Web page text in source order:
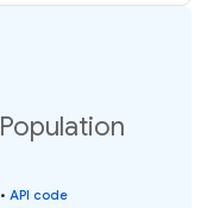
• API code